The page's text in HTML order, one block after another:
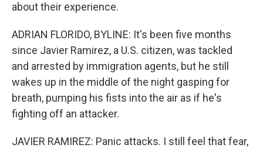
about their experience.
ADRIAN FLORIDO, BYLINE: It's been five months
since Javier Ramirez, a U.S. citizen, was tackled
and arrested by immigration agents, but he still
wakes up in the middle of the night gasping for
breath, pumping his fists into the air as if he's
fighting off an attacker.
JAVIER RAMIREZ: Panic attacks. I still feel that fear,